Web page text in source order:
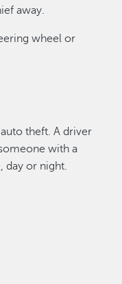
away.
wheel or
theft. A driver
with a
day or night.